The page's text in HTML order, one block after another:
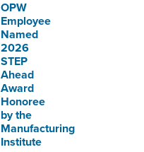
OPW
Employee
Named
2026
STEP
Ahead
Award
Honoree
by the
Manufacturing
Institute